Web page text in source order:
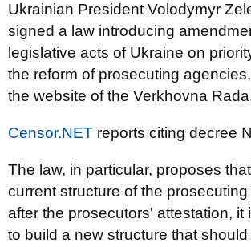
Ukrainian President Volodymyr
signed a law introducing
legislative acts of Ukraine on
the reform of prosecuting
the website of the Verkhovna
Censor.NET reports citing decree
The law, in particular, proposes
current structure of the
after the prosecutors' attestation, it
to build a new structure that